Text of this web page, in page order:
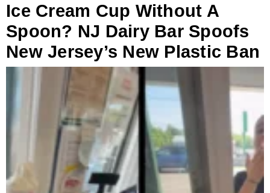
Ice Cream Cup Without A
Spoon? NJ Dairy Bar Spoofs
New Jersey’s New Plastic Ban